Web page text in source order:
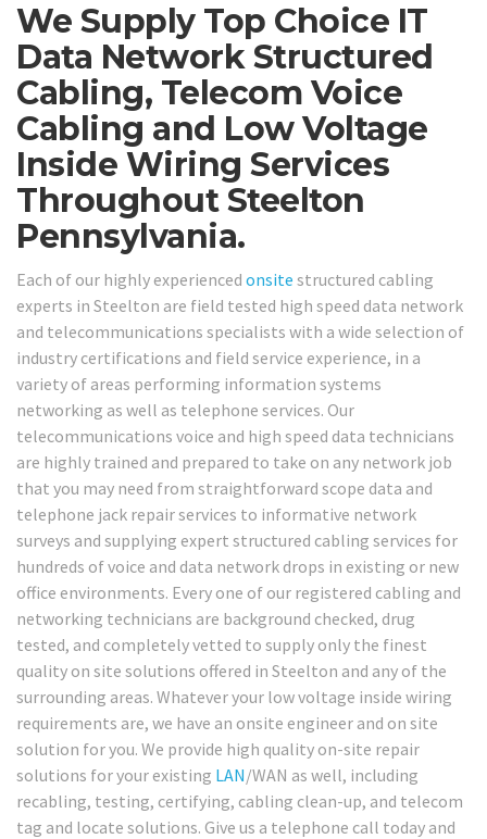
We Supply Top Choice IT
Data Network Structured
Cabling, Telecom Voice
Cabling and Low Voltage
Inside Wiring Services
Throughout Steelton
Pennsylvania.
Each of our highly experienced onsite structured cabling
experts in Steelton are field tested high speed data network
and telecommunications specialists with a wide selection of
industry certifications and field service experience, in a
variety of areas performing information systems
networking as well as telephone services. Our
telecommunications voice and high speed data technicians
are highly trained and prepared to take on any network job
that you may need from straightforward scope data and
telephone jack repair services to informative network
surveys and supplying expert structured cabling services for
hundreds of voice and data network drops in existing or new
office environments. Every one of our registered cabling and
networking technicians are background checked, drug
tested, and completely vetted to supply only the finest
quality on site solutions offered in Steelton and any of the
surrounding areas. Whatever your low voltage inside wiring
requirements are, we have an onsite engineer and on site
solution for you. We provide high quality on-site repair
solutions for your existing LAN/WAN as well, including
recabling, testing, certifying, cabling clean-up, and telecom
tag and locate solutions. Give us a telephone call today and